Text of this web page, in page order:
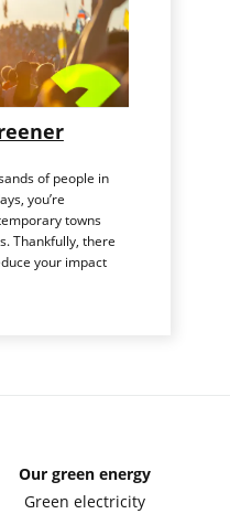
of people in
you’re
towns
Thankfully, there
your impact
Our green energy
Green electricity